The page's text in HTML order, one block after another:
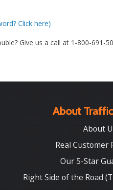
Click here)
Give us a call at 1-800-691-
About
About
Real Customer
Our 5-Star
Right Side of the Road